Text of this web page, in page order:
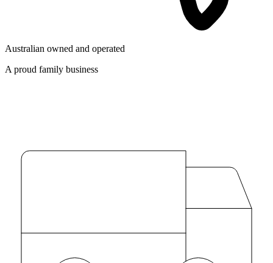
Australian owned and operated
A proud family business